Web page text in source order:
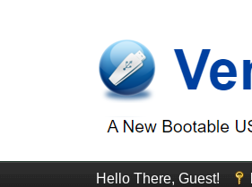
Hello There, Guest!